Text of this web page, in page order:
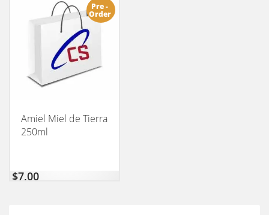
Pre -
Order
Amiel Miel de Tierra
250ml
$7,00